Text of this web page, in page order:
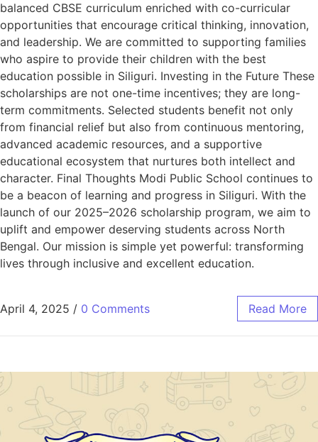
balanced CBSE curriculum enriched with co-curricular
opportunities that encourage critical thinking, innovation,
and leadership. We are committed to supporting families
who aspire to provide their children with the best
education possible in Siliguri. Investing in the Future These
scholarships are not one-time incentives; they are long-
term commitments. Selected students benefit not only
from financial relief but also from continuous mentoring,
advanced academic resources, and a supportive
educational ecosystem that nurtures both intellect and
character. Final Thoughts Modi Public School continues to
be a beacon of learning and progress in Siliguri. With the
launch of our 2025–2026 scholarship program, we aim to
uplift and empower deserving students across North
Bengal. Our mission is simple yet powerful: transforming
lives through inclusive and excellent education.
April 4, 2025 / 0 Comments Read More